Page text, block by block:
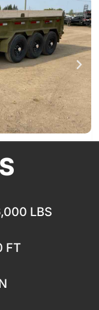
LBS
FT